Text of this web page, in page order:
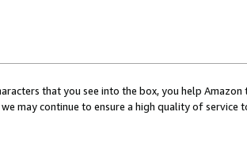
that you see into the box, you help
may continue to ensure a high quality of service